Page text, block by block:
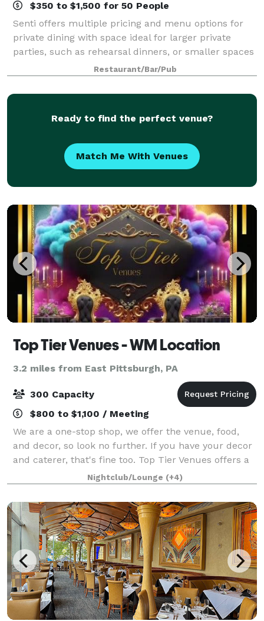
$350 to $1,500 for 50 People
Senti offers multiple pricing and menu options for
private dining with space ideal for larger private
parties, such as rehearsal dinners, or smaller spaces
perfect for baby showers, birthday parties or
graduation parties. With the availabi
Restaurant/Bar/Pub
Ready to find the perfect venue?
Match Me With Venues
Top Tier Venues - WM Location
3.2 miles from East Pittsburgh, PA
300 Capacity
$800 to $1,100 / Meeting
We are a one-stop shop, we offer the venue, food,
and decor, so look no further. If you have your decor
and caterer, that's fine too. Top Tier Venues offers a
one-stop shop experience with versatile and
customizable event space for any occa
Nightclub/Lounge (+4)